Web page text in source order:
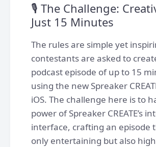
🎙️ The Challenge:
Just 15 Minutes
The rules are simple yet
contestants are asked to
podcast episode of up to 15
using the new Spreaker
iOS. The challenge here is to
power of Spreaker CREATE’s
interface, crafting an episode
only entertaining but also